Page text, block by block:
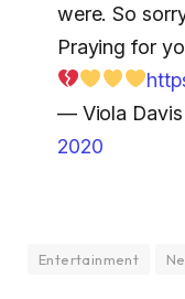
were. So
Praying for
— Viola
2020
Entertainment